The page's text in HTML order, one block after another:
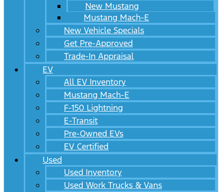
New Mustang
Mustang Mach-E
New Vehicle Specials
Get Pre-Approved
Trade-In Appraisal
EV
All EV Inventory
Mustang Mach-E
F-150 Lightning
E-Transit
Pre-Owned EVs
EV Certified
Used
Used Inventory
Used Work Trucks & Vans